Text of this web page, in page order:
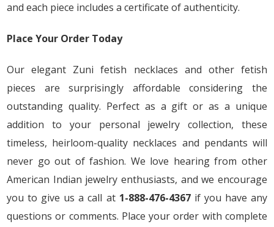
and each piece includes a certificate of authenticity.
Place Your Order Today
Our elegant Zuni fetish necklaces and other fetish
pieces are surprisingly affordable considering the
outstanding quality. Perfect as a gift or as a unique
addition to your personal jewelry collection, these
timeless, heirloom-quality necklaces and pendants will
never go out of fashion. We love hearing from other
American Indian jewelry enthusiasts, and we encourage
you to give us a call at 1-888-476-4367if you have any
questions or comments. Place your order with complete